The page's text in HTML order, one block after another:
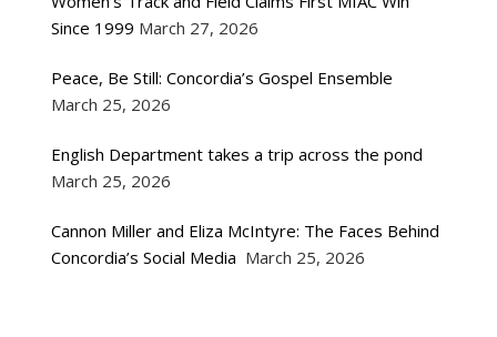
Since 1999 March 27, 2026
Peace, Be Still: Concordia’s Gospel Ensemble
March 25, 2026
English Department takes a trip across the pond
March 25, 2026
Cannon Miller and Eliza McIntyre: The Faces Behind
Concordia’s Social Media March 25, 2026